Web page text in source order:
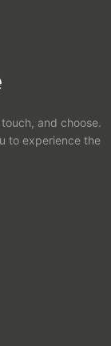
and choose.
to experience the